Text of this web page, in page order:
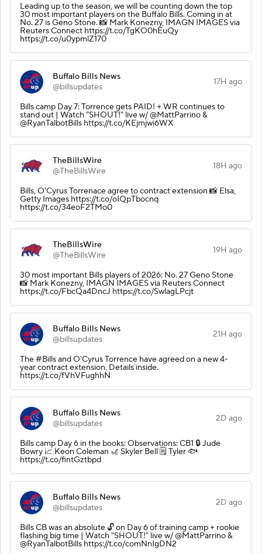
Leading up to the season, we will be counting down the top
30 most important players on the Buffalo Bills. Coming in at
No. 27 is Geno Stone. 📸 Mark Konezny, IMAGN IMAGES via
Reuters Connect https://t.co/TgKO0hEuQy
https://t.co/u0ypmlZ170
Buffalo Bills News
@billsupdates
17H ago
Bills camp Day 7: Torrence gets PAID! + WR continues to
stand out | Watch "SHOUT!" live w/ @MattParrino &
@RyanTalbotBills https://t.co/KEjmjwi6WX
TheBillsWire
@TheBillsWire
18H ago
Bills, O'Cyrus Torrenace agree to contract extension 📸 Elsa,
Getty Images https://t.co/oIQpTbocnq
https://t.co/34eoF2TMo0
TheBillsWire
@TheBillsWire
19H ago
30 most important Bills players of 2026: No. 27 Geno Stone
📸 Mark Konezny, IMAGN IMAGES via Reuters Connect
https://t.co/FbcQa4DncJ https://t.co/SwlagLPcjt
Buffalo Bills News
@billsupdates
21H ago
The #Bills and O'Cyrus Torrence have agreed on a new 4-
year contract extension. Details inside.
https://t.co/fVhVFughhN
Buffalo Bills News
@billsupdates
2D ago
Bills camp Day 6 in the books: Observations: CB1 🔒 Jude
Bowry 📈 Keon Coleman 🎢 Skyler Bell 🗒️ Tyler 🐟
https://t.co/fintGztbpd
Buffalo Bills News
@billsupdates
2D ago
Bills CB was an absolute 🔓 on Day 6 of training camp + rookie
flashing big time | Watch "SHOUT!" live w/ @MattParrino &
@RyanTalbotBills https://t.co/comNnIgDN2